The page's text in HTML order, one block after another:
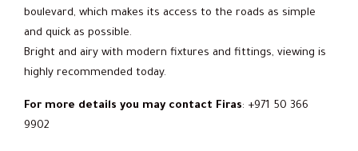
boulevard, which makes its access to the roads as simple
and quick as possible.
Bright and airy with modern fixtures and fittings, viewing is
highly recommended today.
For more details you may contact Firas: +971 50 366
9902